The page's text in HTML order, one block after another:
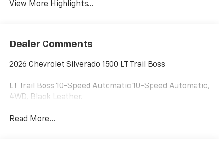
View More Highlights...
Dealer Comments
2026 Chevrolet Silverado 1500 LT Trail Boss
LT Trail Boss 10-Speed Automatic 10-Speed Automatic,
4WD, Black Leather.
Read More...